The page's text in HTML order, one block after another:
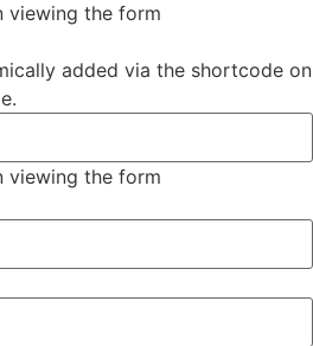
viewing the form
added via the shortcode on
viewing the form